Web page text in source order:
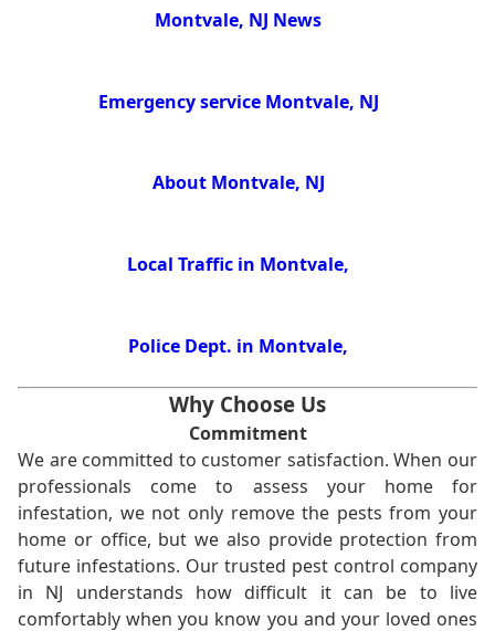
Montvale, NJ News
Emergency service Montvale, NJ
About Montvale, NJ
Local Traffic in Montvale,
Police Dept. in Montvale,
Why Choose Us
Commitment
We are committed to customer satisfaction. When our
professionals come to assess your home for
infestation, we not only remove the pests from your
home or office, but we also provide protection from
future infestations. Our trusted pest control company
in NJ understands how difficult it can be to live
comfortably when you know you and your loved ones